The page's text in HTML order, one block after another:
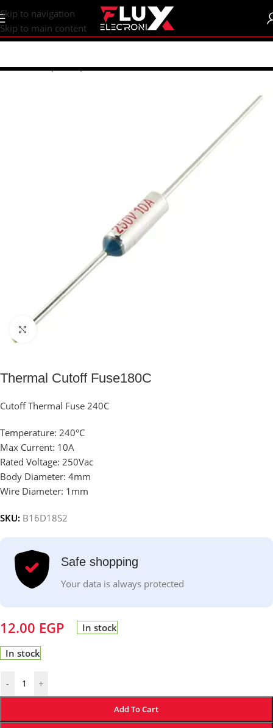
content
Skip to navigation
Skip to main content
Home/Shop/Components/Fuses
Click to enlarge
Thermal Cutoff Fuse180C
Cutoff Thermal Fuse 240C
Temperature: 240°C
Max Current: 10A
Rated Voltage: 250Vac
Body Diameter: 4mm
Wire Diameter: 1mm
SKU: B16D18S2
Safe shopping
Your data is always protected
12.00 EGP In stock
In stock
- +
Add To Cart